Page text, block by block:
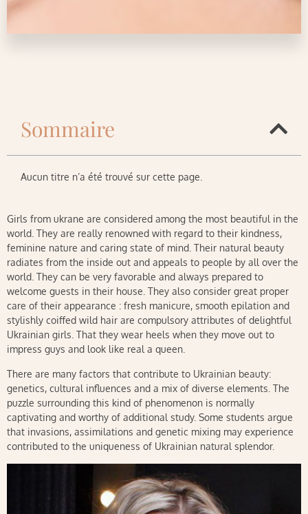
Sommaire
Aucun titre n’a été trouvé sur cette page.
Girls from ukrane are considered among the most beautiful in the
world. They are really renowned with regard to their kindness,
feminine nature and caring state of mind. Their natural beauty
radiates from the inside out and appeals to people by all over the
world. They can be very favorable and always prepared to
welcome guests in their house. They also consider great proper
care of their appearance : fresh manicure, smooth epilation and
stylishly coiffed wild hair are compulsory attributes of delightful
Ukrainian girls. That they wear heels when they move out to
impress guys and look like real a queen.
There are many factors that contribute to Ukrainian beauty:
genetics, cultural influences and a mix of diverse elements. The
puzzle surrounding this kind of phenomenon is normally
captivating and worthy of additional study. Some students argue
that invasions, assimilations and genetic mixing may experience
contributed to the uniqueness of Ukrainian natural splendor.